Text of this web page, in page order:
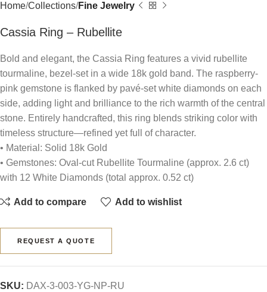
Home Collections Fine Jewelry
Cassia Ring – Rubellite
Bold and elegant, the Cassia Ring features a vivid rubellite
tourmaline, bezel-set in a wide 18k gold band. The raspberry-
pink gemstone is flanked by pavé-set white diamonds on each
side, adding light and brilliance to the rich warmth of the central
stone. Entirely handcrafted, this ring blends striking color with
timeless structure—refined yet full of character.
• Material: Solid 18k Gold
• Gemstones: Oval-cut Rubellite Tourmaline (approx. 2.6 ct)
with 12 White Diamonds (total approx. 0.52 ct)
Add to compare Add to wishlist
REQUEST A QUOTE
SKU: DAX-3-003-YG-NP-RU